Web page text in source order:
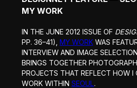
MY WORK
IN THE JUNE 2012 ISSUE OF
PP. 36–41), MY WORKWAS
INTERVIEW AND IMAGE
BRINGS TOGETHER
PROJECTS THAT REFLECT HOW I
WORK WITHIN SEOUL.